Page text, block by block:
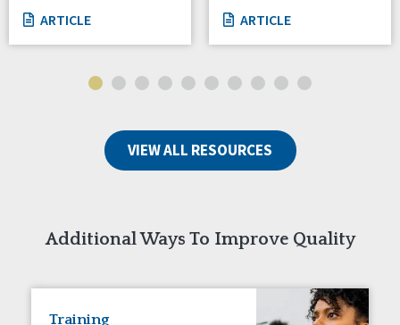
Canada
Ontario
Connaught
ARTICLE ARTICLE
VIEW ALL RESOURCES
Additional Ways To Improve Quality
Training